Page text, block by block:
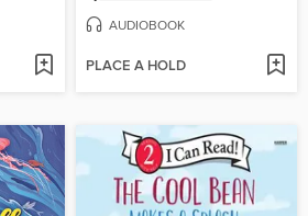
AUDIOBOOK
PLACE A HOLD